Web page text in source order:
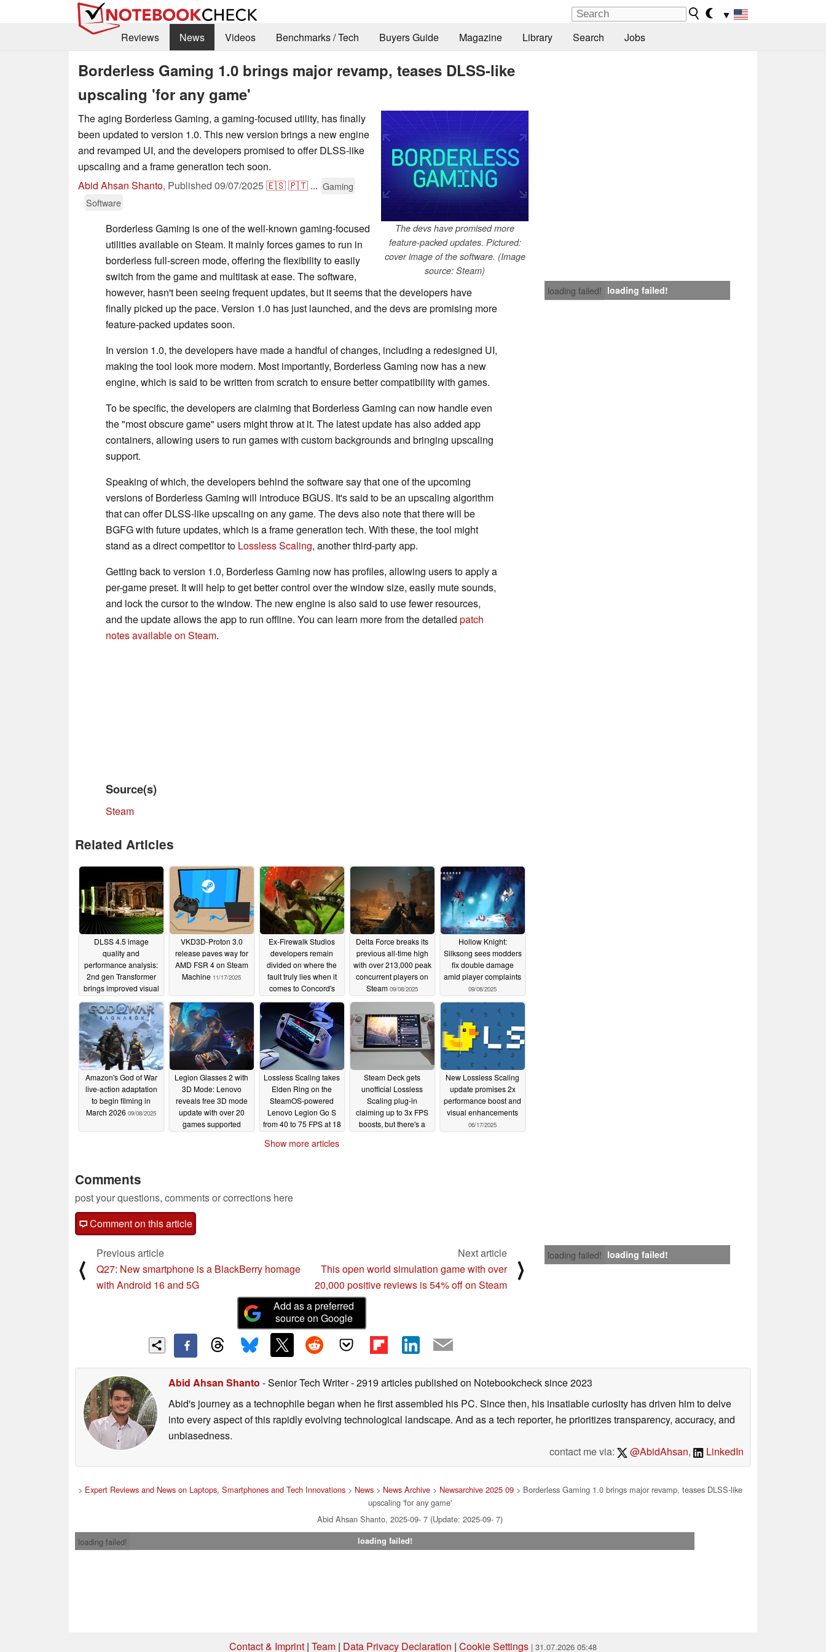
▼
Reviews
News Videos Benchmarks / Tech Buyers Guide Magazine Library Search Jobs
Borderless Gaming 1.0 brings major revamp, teases DLSS-like
upscaling 'for any game'
The devs have promised more
feature-packed updates. Pictured:
cover image of the software. (Image
source: Steam)
The aging Borderless Gaming, a gaming-focused utility, has finally
been updated to version 1.0. This new version brings a new engine
and revamped UI, and the developers promised to offer DLSS-like
upscaling and a frame generation tech soon.
Abid Ahsan Shanto, Published 09/07/2025🇪🇸🇵🇹 ... Gaming
Software
loading failed! loading failed!
Borderless Gaming is one of the well-known gaming-focused
utilities available on Steam. It mainly forces games to run in
borderless full-screen mode, offering the flexibility to easily
switch from the game and multitask at ease. The software,
however, hasn't been seeing frequent updates, but it seems that the developers have
finally picked up the pace. Version 1.0 has just launched, and the devs are promising more
feature-packed updates soon.
In version 1.0, the developers have made a handful of changes, including a redesigned UI,
making the tool look more modern. Most importantly, Borderless Gaming now has a new
engine, which is said to be written from scratch to ensure better compatibility with games.
To be specific, the developers are claiming that Borderless Gaming can now handle even
the "most obscure game" users might throw at it. The latest update has also added app
containers, allowing users to run games with custom backgrounds and bringing upscaling
support.
Speaking of which, the developers behind the software say that one of the upcoming
versions of Borderless Gaming will introduce BGUS. It's said to be an upscaling algorithm
that can offer DLSS-like upscaling on any game. The devs also note that there will be
BGFG with future updates, which is a frame generation tech. With these, the tool might
stand as a direct competitor to Lossless Scaling, another third-party app.
Getting back to version 1.0, Borderless Gaming now has profiles, allowing users to apply a
per-game preset. It will help to get better control over the window size, easily mute sounds,
and lock the cursor to the window. The new engine is also said to use fewer resources,
and the update allows the app to run offline. You can learn more from the detailed patch
notes available on Steam.
Source(s)
Steam
Related Articles
DLSS 4.5 image
quality and
performance analysis:
2nd gen Transformer
brings improved visual
performance penalty
01/20/2026
VKD3D-Proton 3.0
release paves way for
AMD FSR 4 on Steam
Machine 11/17/2025
Ex-Firewalk Studios
developers remain
divided on where the
fault truly lies when it
comes to Concord's
09/09/2025
Delta Force breaks its
previous all-time high
with over 213,000 peak
concurrent players on
Steam 09/08/2025
Hollow Knight:
Silksong sees modders
fix double damage
amid player complaints
09/08/2025
Amazon's God of War
live-action adaptation
to begin filming in
March 2026 09/08/2025
Legion Glasses 2 with
3D Mode: Lenovo
reveals free 3D mode
update with over 20
games supported
Lossless Scaling takes
Elden Ring on the
SteamOS-powered
Lenovo Legion Go S
from 40 to 75 FPS at 18
Steam Deck gets
unofficial Lossless
Scaling plug-in
claiming up to 3x FPS
boosts, but there's a
New Lossless Scaling
update promises 2x
performance boost and
visual enhancements
06/17/2025
Show more articles
Comments
post your questions, comments or corrections here
Comment on this article
loading failed! loading failed!
⟨
Previous article
Q27: New smartphone is a BlackBerry homage
with Android 16 and 5G
Next article
This open world simulation game with over
20,000 positive reviews is 54% off on Steam
⟩
Add as a preferred
source on Google
Abid Ahsan Shanto - Senior Tech Writer- 2919 articles published on Notebookchecksince 2023
Abid's journey as a technophile began when he first assembled his PC. Since then, his insatiable curiosity has driven him to delve
into every aspect of this rapidly evolving technological landscape. And as a tech reporter, he prioritizes transparency, accuracy, and
unbiasedness.
contact me via:
@AbidAhsan, LinkedIn
> Expert Reviews and News on Laptops, Smartphones and Tech Innovations> News> News Archive> Newsarchive 2025 09> Borderless Gaming 1.0 brings major revamp, teases DLSS-like
upscaling 'for any game'
Abid Ahsan Shanto, 2025-09- 7 (Update: 2025-09- 7)
loading failed!
loading failed!
Contact & Imprint | Team | Data Privacy Declaration | Cookie Settings | 31.07.2026 05:48